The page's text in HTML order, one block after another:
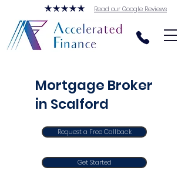
Read our Google Reviews
Mortgage Broker
in Scalford
Request a Free Callback
Get Started